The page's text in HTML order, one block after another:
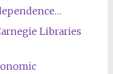
Libraries